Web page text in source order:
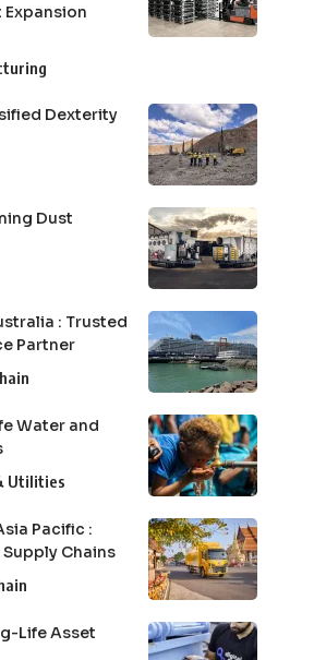
Dexterity
Dust
: Trusted
Partner
Water and
Utilities
Pacific :
Chains
Life Asset